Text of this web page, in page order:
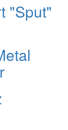
"Sput"